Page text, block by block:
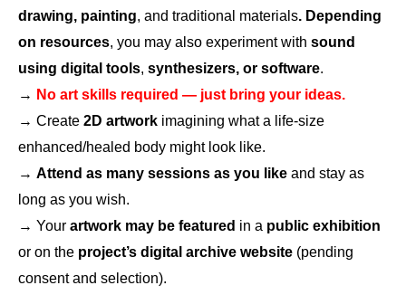
drawing, painting, and traditional materials. Depending
on resources, you may also experiment with sound
using digital tools, synthesizers, or software.
→ No art skills required — just bring your ideas.
→ Create 2D artwork imagining what a life-size
enhanced/healed body might look like.
→ Attend as many sessions as you like and stay as
long as you wish.
→ Your artwork may be featured in a public exhibition
or on the project’s digital archive website (pending
consent and selection).